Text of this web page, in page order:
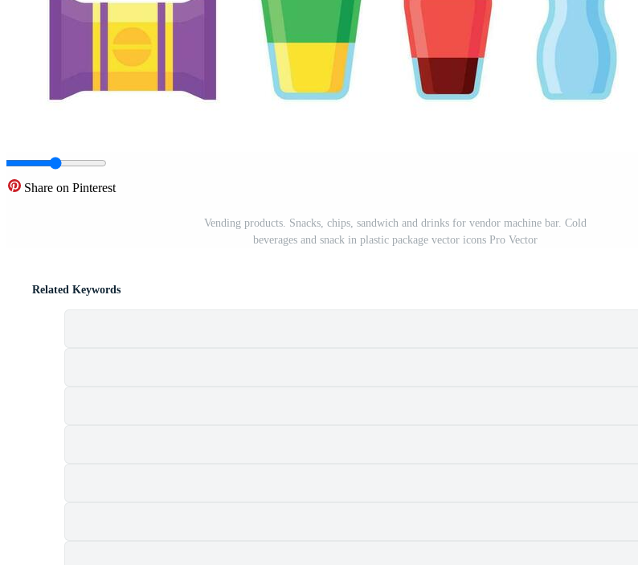
Share on Pinterest
Vending products. Snacks, chips, sandwich and drinks for vendor machine bar. Cold
beverages and snack in plastic package vector icons Pro Vector
Related Keywords